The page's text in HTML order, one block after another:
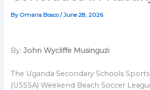
By Omaria Bosco/June 28, 2026
By:John Wycliffe Musinguzi
The Uganda Secondary Schools
(USSSA) Weekend Beach Soccer